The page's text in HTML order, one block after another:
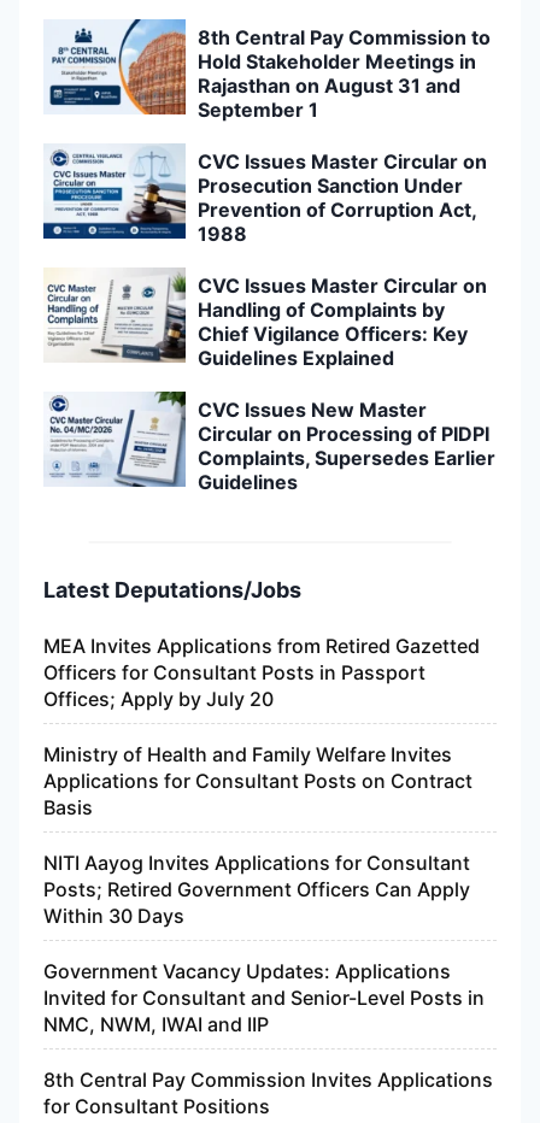
8th Central Pay Commission to
Hold Stakeholder Meetings in
Rajasthan on August 31 and
September 1
CVC Issues Master Circular on
Prosecution Sanction Under
Prevention of Corruption Act,
1988
CVC Issues Master Circular on
Handling of Complaints by
Chief Vigilance Officers: Key
Guidelines Explained
CVC Issues New Master
Circular on Processing of PIDPI
Complaints, Supersedes Earlier
Guidelines
Latest Deputations/Jobs
MEA Invites Applications from Retired Gazetted
Officers for Consultant Posts in Passport
Offices; Apply by July 20
Ministry of Health and Family Welfare Invites
Applications for Consultant Posts on Contract
Basis
NITI Aayog Invites Applications for Consultant
Posts; Retired Government Officers Can Apply
Within 30 Days
Government Vacancy Updates: Applications
Invited for Consultant and Senior-Level Posts in
NMC, NWM, IWAI and IIP
8th Central Pay Commission Invites Applications
for Consultant Positions